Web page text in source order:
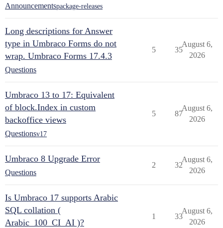
Announcementspackage-releases
Long descriptions for Answer
type in Umbraco Forms do not
wrap. Umbraco Forms 17.4.3
Questions
5 35
August 6,
2026
Umbraco 13 to 17: Equivalent
of block.Index in custom
backoffice views
Questionsv17
5 87
August 6,
2026
Umbraco 8 Upgrade Error
Questions
2 32
August 6,
2026
Is Umbraco 17 supports Arabic
SQL collation (
Arabic_100_CI_AI )?
1 33
August 6,
2026